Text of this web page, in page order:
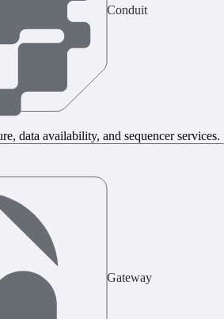
Conduit
data availability, and sequencer services.
Gateway